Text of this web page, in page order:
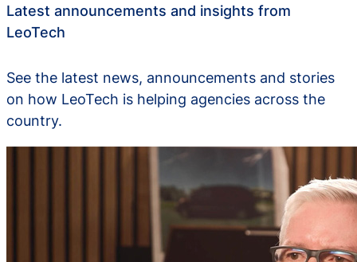
Latest announcements and insights from
LeoTech
See the latest news, announcements and stories
on how LeoTech is helping agencies across the
country.